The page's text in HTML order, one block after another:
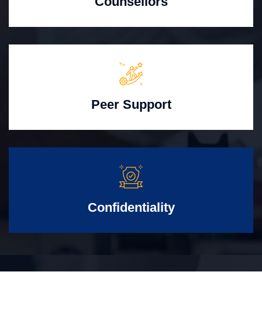
Peer Support
Confidentiality